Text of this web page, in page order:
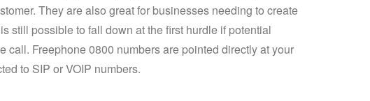
They are also great for businesses needing to create
still possible to fall down at the first hurdle if potential
call. Freephone 0800 numbers are pointed directly at your
to SIP or VOIP numbers.